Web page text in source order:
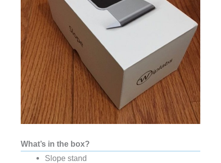
What’s in the box?
Slope stand